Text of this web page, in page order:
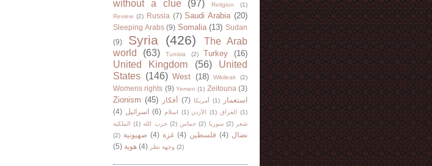
without a clue
(97) Religion
(1)
Review (2) Russia (7) Saudi Arabia (20)
Sleeping Arabs (9) Somalia (13) Sudan
(9)
Syria (426)
The Arab
world
(63) Tunisia (2) Turkey (16)
United Kingdom (56)
United
States (146) West (18) Wikileak (2)
Womens rights (9) Yemen (1) Zeitouna (3)
Zionism (45) أفكار (7) أمريكا (1)
استعمار
(4) اسرائيل (6) اسلام (1) الأردن (1) العراق
(1)
الملكية
(1) حزب الله (2) حماس (2) سوريا (2)
شعر
(2) صهيونية (4) غزة (4) فلسطين (4) نضال
(5) هوية (4) وجهة نظر (2)